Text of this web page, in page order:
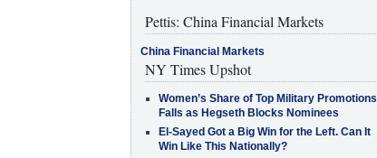
Pettis: China Financial Markets
China Financial Markets
NY Times Upshot
Women’s Share of Top Military Promotions
Falls as Hegseth Blocks Nominees
El-Sayed Got a Big Win for the Left. Can It
Win Like This Nationally?